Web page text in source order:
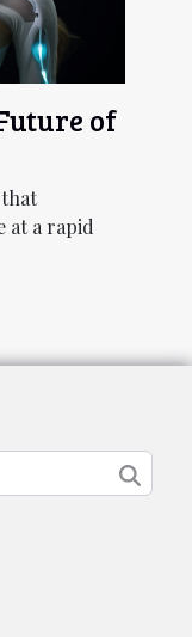
of
at a rapid